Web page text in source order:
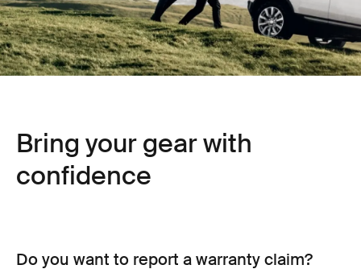
Bring your gear with
confidence
Do you want to report a warranty claim?